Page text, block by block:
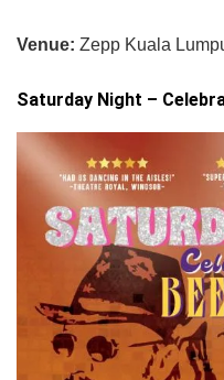
Venue: Zepp Kuala
Saturday Night –